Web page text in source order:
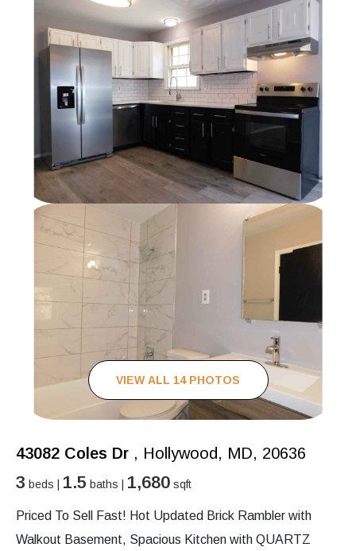
VIEW ALL 14 PHOTOS
43082 Coles Dr , Hollywood, MD, 20636
3 beds | 1.5 baths | 1,680 sqft
Priced To Sell Fast! Hot Updated Brick Rambler with
Walkout Basement, Spacious Kitchen with QUARTZ